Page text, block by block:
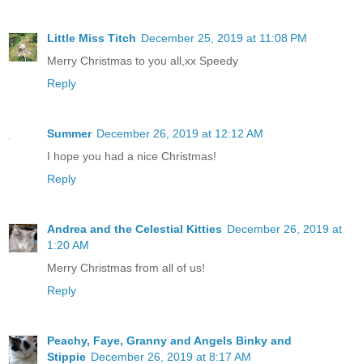
Little Miss Titch December 25, 2019 at 11:08 PM
Merry Christmas to you all,xx Speedy
Reply
Summer December 26, 2019 at 12:12 AM
I hope you had a nice Christmas!
Reply
Andrea and the Celestial Kitties December 26, 2019 at
1:20 AM
Merry Christmas from all of us!
Reply
Peachy, Faye, Granny and Angels Binky and
Stippie December 26, 2019 at 8:17 AM